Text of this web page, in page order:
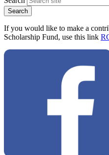
If you would like to make a
Scholarship Fund, use this link